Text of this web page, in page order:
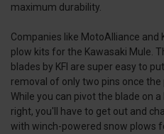
maximum durability.
Companies like MotoAlliance and
plow kits for the Kawasaki Mule.
blades by KFI are super easy to
removal of only two pins once the
While you can pivot the blade on
right, you'll have to get out and
with winch-powered snow plows